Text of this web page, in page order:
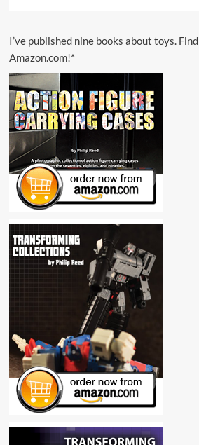
I’ve published nine books about toys.
Amazon.com!*